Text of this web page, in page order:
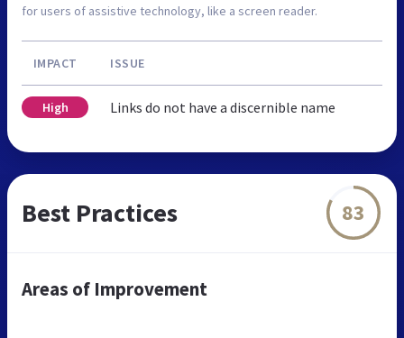
for users of assistive technology, like a screen reader.
IMPACT ISSUE
High Links do not have a discernible name
Best Practices 83
Areas of Improvement